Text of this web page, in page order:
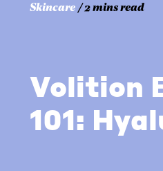
Skincare / 2 mins read
Volition
101: